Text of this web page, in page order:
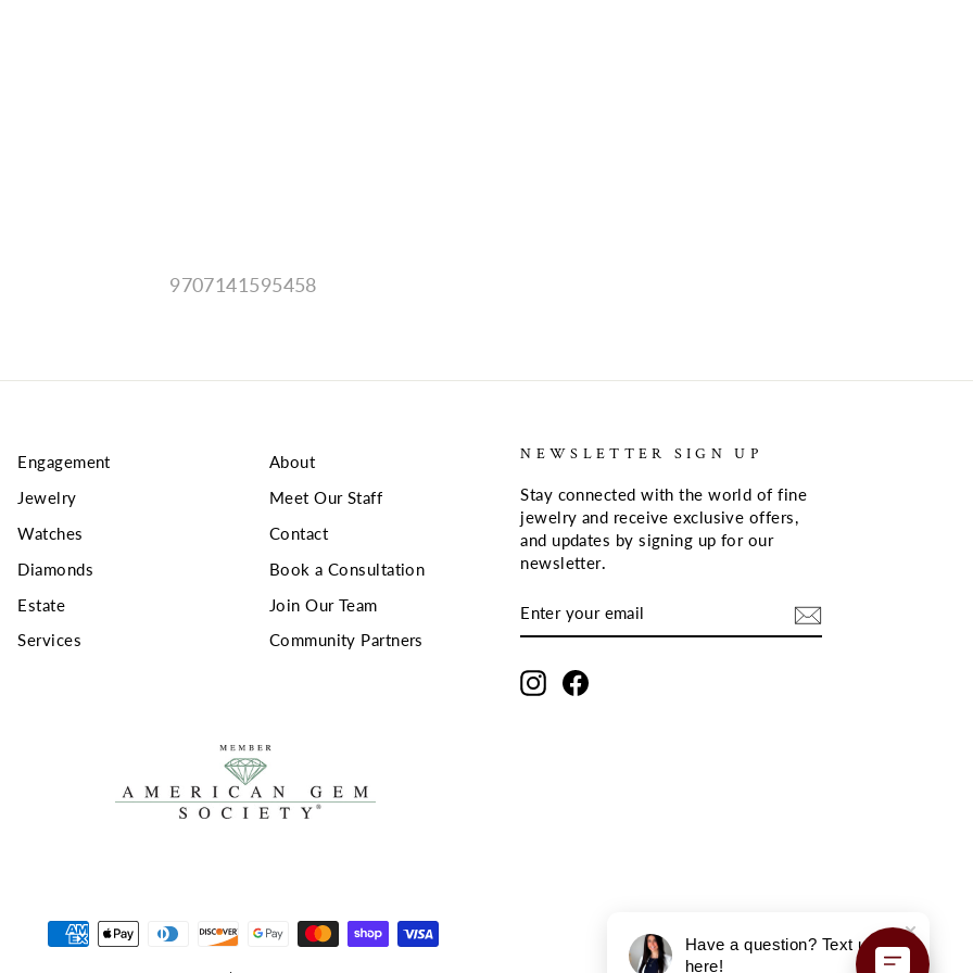
9707141595458
Engagement
Jewelry
Watches
Diamonds
Estate
Services
About
Meet Our Staff
Contact
Book a Consultation
Join Our Team
Community Partners
NEWSLETTER SIGN UP
Stay connected with the world of fine
jewelry and receive exclusive offers,
and updates by signing up for our
newsletter.
YOUR
EMAIL
InstagramFacebook
Have a question? Text us
here!